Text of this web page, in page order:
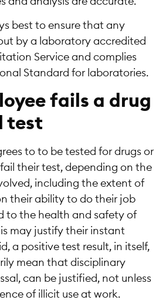
best to ensure that any
by a laboratory accredited
Service and complies
Standard for laboratories.
fails a drug
test
to to be tested for drugs or
their test, depending on the
including the extent of
their ability to do their job
to the health and safety of
may justify their instant
a positive test result, in itself,
mean that disciplinary
can be justified, not unless
of illicit use at work.